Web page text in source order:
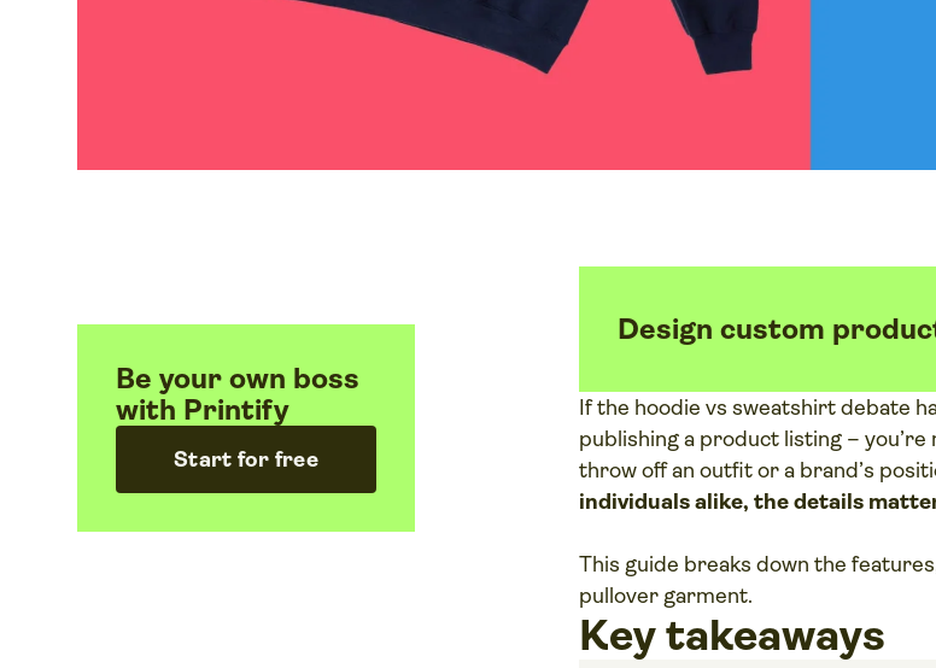
Be your own boss
with Printify
Start for free
Design custom
If the hoodie vs sweatshirt debate
publishing a product listing – you’re
throw off an outfit or a brand’s
individuals alike, the details
This guide breaks down the
pullover garment.
Key takeaways